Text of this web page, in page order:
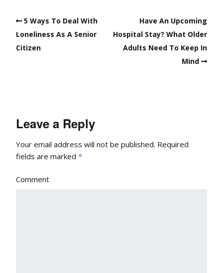
5 Ways To Deal With
Loneliness As A Senior
Citizen
Have An Upcoming
Hospital Stay? What Older
Adults Need To Keep In
Mind
Leave a Reply
Your email address will not be published. Required
fields are marked *
Comment